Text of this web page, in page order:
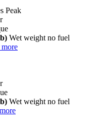
Peak
Wet weight no fuel
Wet weight no fuel